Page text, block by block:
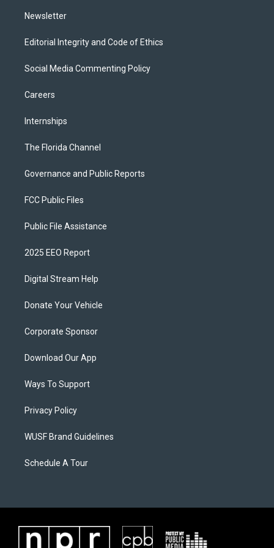
Newsletter
Editorial Integrity and Code of Ethics
Social Media Commenting Policy
Careers
Internships
The Florida Channel
Governance and Public Reports
FCC Public Files
Public File Assistance
2025 EEO Report
Digital Stream Help
Donate Your Vehicle
Corporate Sponsor
Download Our App
Ways To Support
Privacy Policy
WUSF Brand Guidelines
Schedule A Tour